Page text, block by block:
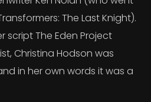
The Last Knight).
script The Eden Project
Christina Hodson was
in her own words it was a